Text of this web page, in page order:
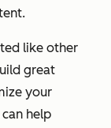
like other
great
your
help